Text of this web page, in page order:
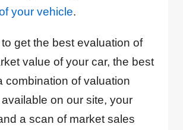
your vehicle.
get the best evaluation of
value of your car, the best
combination of valuation
on our site, your
a scan of market sales